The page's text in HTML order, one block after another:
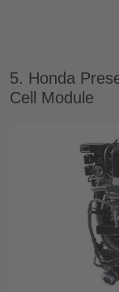
5. Honda
Cell Module